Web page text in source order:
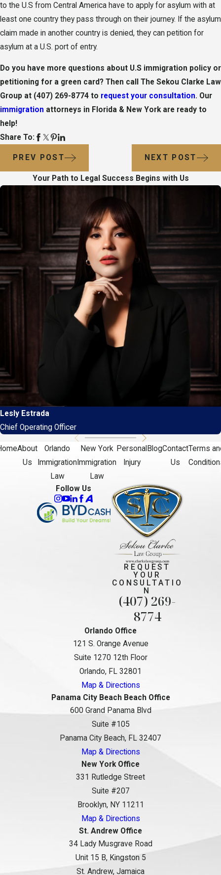
to the U.S from Central America have to apply for asylum with at
least one country they pass through on their journey. If the asylum
claim made in another country is denied, they can petition for
asylum at a U.S. port of entry.
Do you have more questions about U.S immigration policy or
petitioning for a green card? Then call The Sekou Clarke Law
Group at (407) 269-8774 to request your consultation. Our
immigration attorneys in Florida & New York are ready to
help!
Share To:
PREV POST NEXT POST
Your Path to Legal Success Begins with Us
Lesly Estrada
Chief Operating Officer
About
Us
Orlando
Immigration
Law
New York
Immigration
Law
Personal
Injury
BlogContact
Us
Terms
Follow Us
REQUEST
YOUR
CONSULTATIO
N
(407) 269-
8774
Orlando Office
121 S. Orange Avenue
Suite 1270 12th Floor
Orlando, FL 32801
Map & Directions
Panama City Beach Beach Office
600 Grand Panama Blvd
Suite #105
Panama City Beach, FL 32407
Map & Directions
New York Office
331 Rutledge Street
Suite #207
Brooklyn, NY 11211
Map & Directions
St. Andrew Office
34 Lady Musgrave Road
Unit 15 B, Kingston 5
St. Andrew, Jamaica